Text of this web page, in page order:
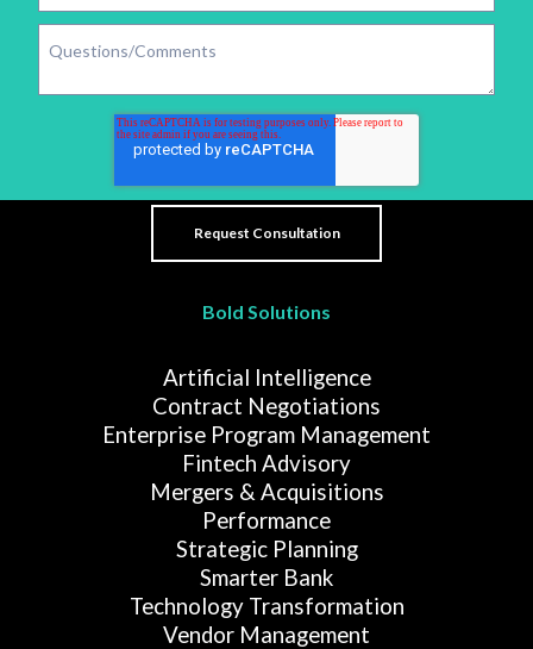
Bold Solutions
Artificial Intelligence
Contract Negotiations
Enterprise Program Management
Fintech Advisory
Mergers & Acquisitions
Performance
Strategic Planning
Smarter Bank
Technology Transformation
Vendor Management